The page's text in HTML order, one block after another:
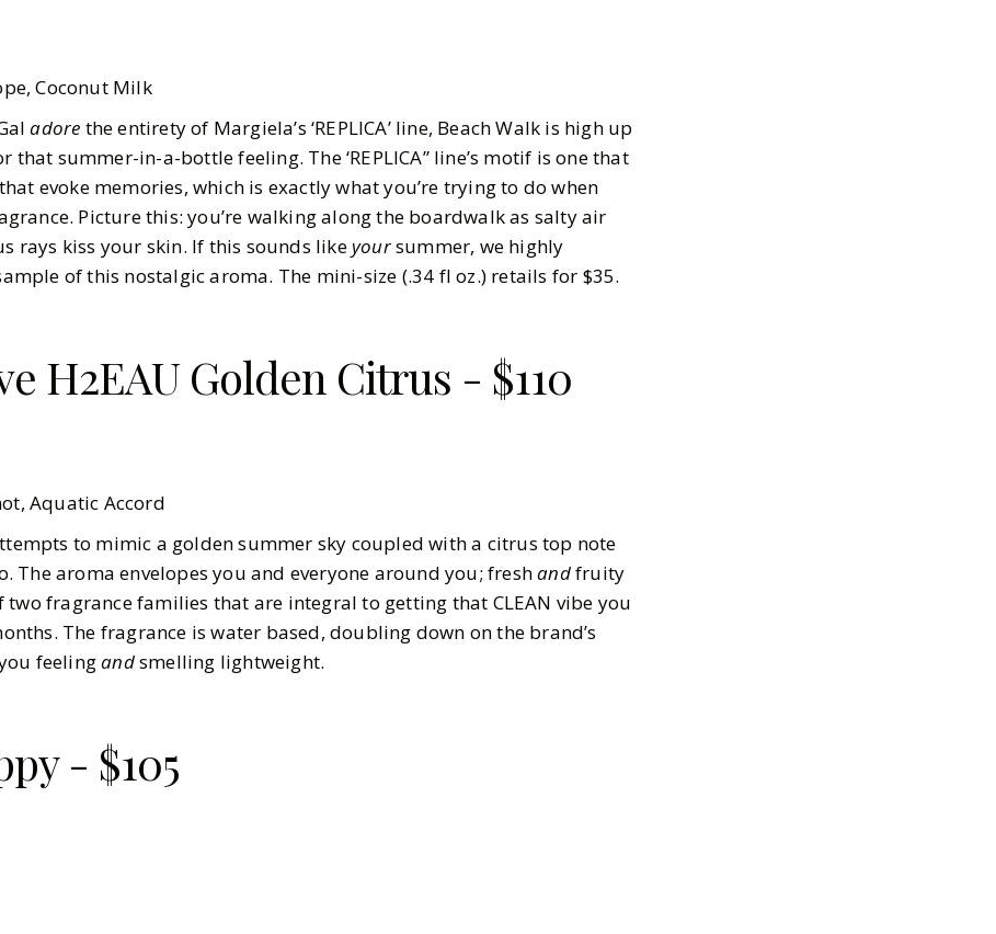
Coconut Milk
adore the entirety of Margiela’s ‘REPLICA’ line, Beach Walk is high up
summer-in-a-bottle feeling. The ‘REPLICA” line’s motif is one that
evoke memories, which is exactly what you’re trying to do when
Picture this: you’re walking along the boardwalk as salty air
rays kiss your skin. If this sounds likeyoursummer, we highly
of this nostalgic aroma. The mini-size (.34 fl oz.) retails for $35.
H2EAU Golden Citrus - $110
Aquatic Accord
to mimic a golden summer sky coupled with a citrus top note
The aroma envelopes you and everyone around you; freshandfruity
two fragrance families that are integral to getting that CLEAN vibe you
The fragrance is water based, doubling down on the brand’s
feelingandsmelling lightweight.
- $105